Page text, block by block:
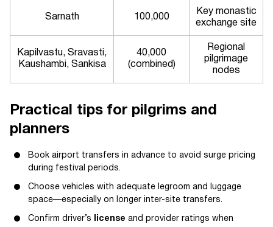
Sarnath 100,000
Key monastic
exchange site
Kapilvastu, Sravasti,
Kaushambi, Sankisa
40,000
(combined)
Regional
pilgrimage
nodes
Practical tips for pilgrims and
planners
Book airport transfers in advance to avoid surge pricing
during festival periods.
Choose vehicles with adequate legroom and luggage
space—especially on longer inter-site transfers.
Confirm driver’s license and provider ratings when